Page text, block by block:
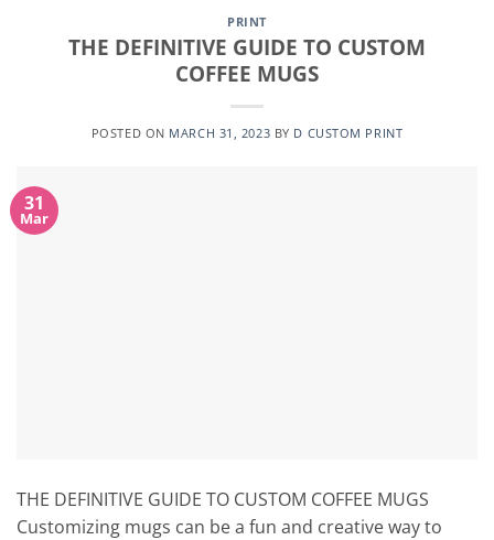
PRINT
THE DEFINITIVE GUIDE TO CUSTOM
COFFEE MUGS
POSTED ON MARCH 31, 2023 BY D CUSTOM PRINT
31
Mar
THE DEFINITIVE GUIDE TO CUSTOM COFFEE MUGS
Customizing mugs can be a fun and creative way to